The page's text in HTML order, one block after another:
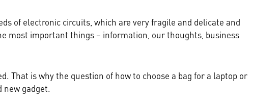
of electronic circuits, which are very fragile and delicate and
most important things – information, our thoughts, business
That is why the question of how to choose a bag for a laptop or
new gadget.